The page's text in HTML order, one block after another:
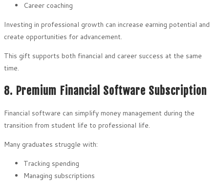
Career coaching
Investing in professional growth can increase earning potential and
create opportunities for advancement.
This gift supports both financial and career success at the same
time.
8. Premium Financial Software Subscription
Financial software can simplify money management during the
transition from student life to professional life.
Many graduates struggle with:
Tracking spending
Managing subscriptions